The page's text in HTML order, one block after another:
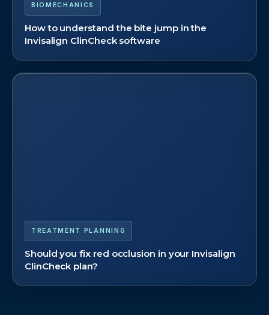
BIOMECHANICS
How to understand the bite jump in the
Invisalign ClinCheck software
TREATMENT PLANNING
Should you fix red occlusion in your Invisalign
ClinCheck plan?